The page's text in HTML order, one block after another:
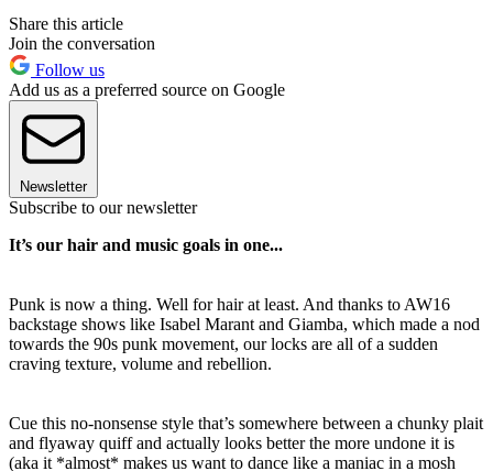
Share this article
Join the conversation
Follow us
Add us as a preferred source on Google
Newsletter
Subscribe to our newsletter
It’s our hair and music goals in one...
Punk is now a thing. Well for hair at least. And thanks to AW16
backstage shows like Isabel Marant and Giamba, which made a nod
towards the 90s punk movement, our locks are all of a sudden
craving texture, volume and rebellion.
Cue this no-nonsense style that’s somewhere between a chunky plait
and flyaway quiff and actually looks better the more undone it is
(aka it *almost* makes us want to dance like a maniac in a mosh